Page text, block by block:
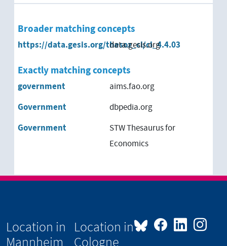
Broader matching concepts
https://data.gesis.org/thesoz_cl/cl_4.4.03
data.gesis.org
Exactly matching concepts
government aims.fao.org
Government dbpedia.org
Government
STW Thesaurus for
Economics
Location in
Mannheim
Location in
Cologne